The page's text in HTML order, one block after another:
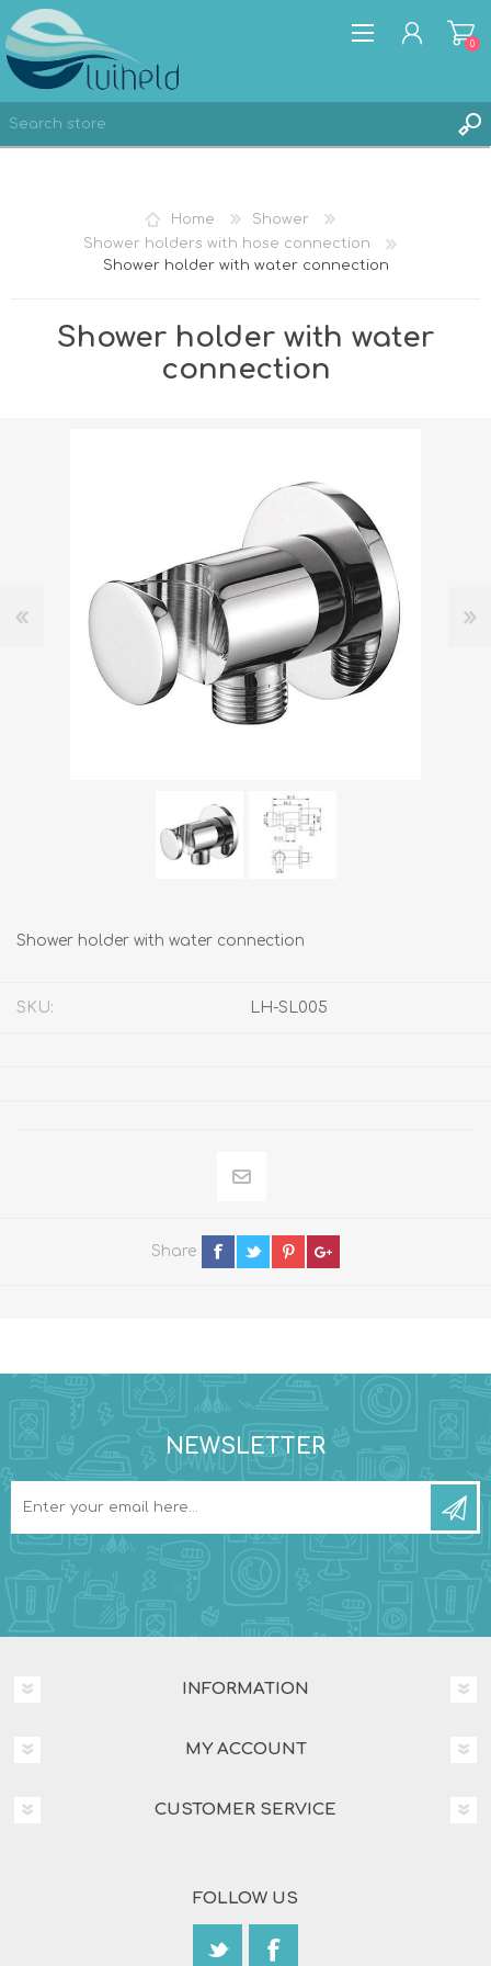
LOG IN
0
Home
Shower
Shower holders with hose connection
Shower holder with water connection
Shower holder with water
connection
Shower holder with water connection
SKU: LH-SL005
Share
NEWSLETTER
INFORMATION
MY ACCOUNT
CUSTOMER SERVICE
FOLLOW US